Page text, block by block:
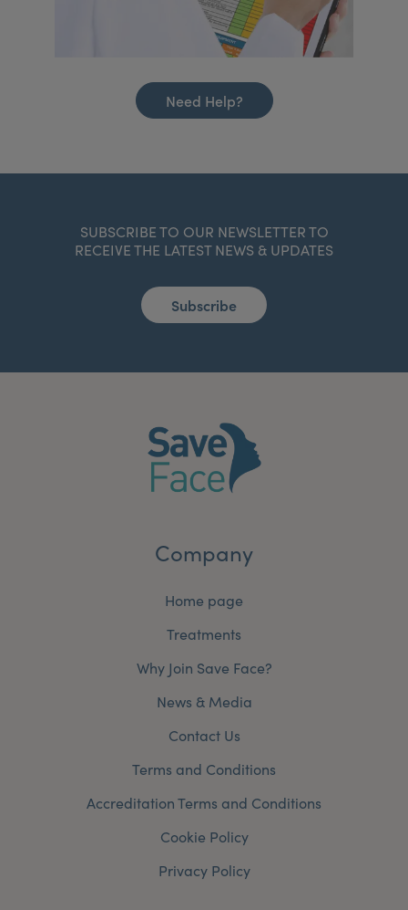
Need Help?
SUBSCRIBE TO OUR NEWSLETTER TO
RECEIVE THE LATEST NEWS & UPDATES
Subscribe
Company
Home page
Treatments
Why Join Save Face?
News & Media
Contact Us
Terms and Conditions
Accreditation Terms and Conditions
Cookie Policy
Privacy Policy